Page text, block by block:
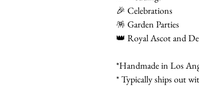
🎉 Celebrations
🪅 Garden Parties
👑 Royal Ascot and
*Handmade in Los
* Typically ships out